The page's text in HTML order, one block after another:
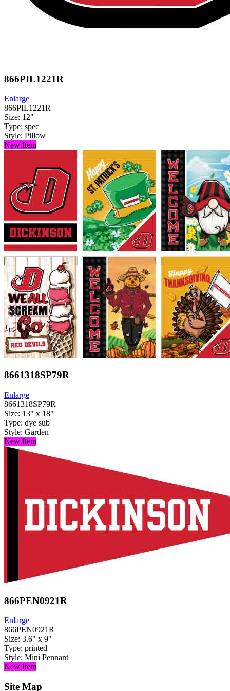
866PIL1221R
Enlarge
866PIL1221R
Size: 12"
Type: spec
Style: Pillow
New Item
8661318SP79R
Enlarge
8661318SP79R
Size: 13" x 18"
Type: dye sub
Style: Garden
New Item
866PEN0921R
Enlarge
866PEN0921R
Size: 3.6" x 9"
Type: printed
Style: Mini Pennant
New Item
Site Map